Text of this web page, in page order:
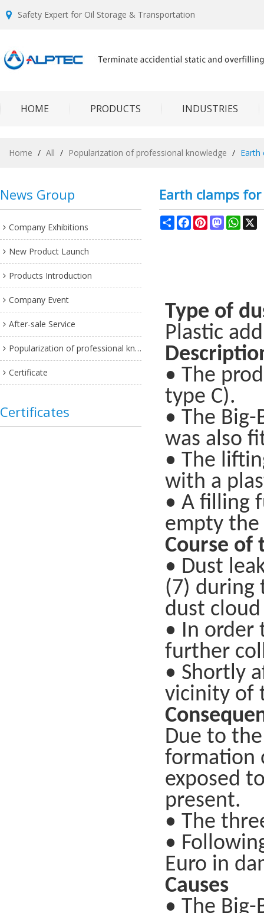
Safety Expert for Oil Storage & Transportation
HOME PRODUCTS INDUSTRIES
Home / All / Popularization of professional knowledge / Earth
News Group
Company Exhibitions
New Product Launch
Products Introduction
Company Event
After-sale Service
Popularization of professional knowledge
Certificate
Certificates
Earth clamps for
ShareFacebook
PinterestMastodon
Type of
Plastic
• The
type C).
• The
was also
• The
with a
• A filling
empty the
Course of
• Dust
(7) during
dust
• In order
further
• Shortly
vicinity of
Due to
formation
exposed
present.
• The
•
Euro in
Causes
• The